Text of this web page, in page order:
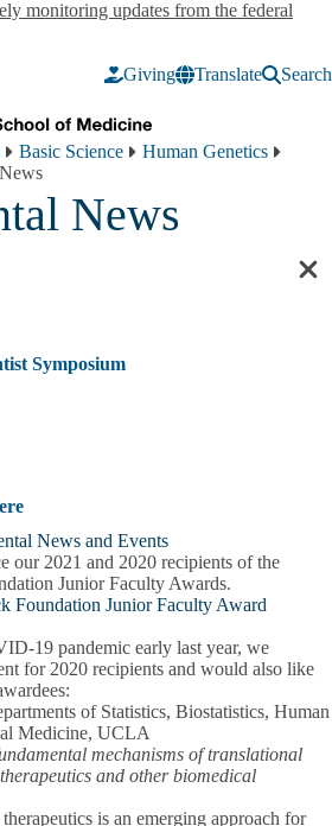
monitoring updates from the federal
Giving Translate Search
Basic Science
Human Genetics
News
Symposium
News and Events
our 2021 and 2020 recipients of the
Junior Faculty Awards.
Foundation Junior Faculty Award
19 pandemic early last year, we
for 2020 recipients and would also like
of Statistics, Biostatistics, Human
Medicine, UCLA
mechanisms of translational
and other biomedical
is an emerging approach for